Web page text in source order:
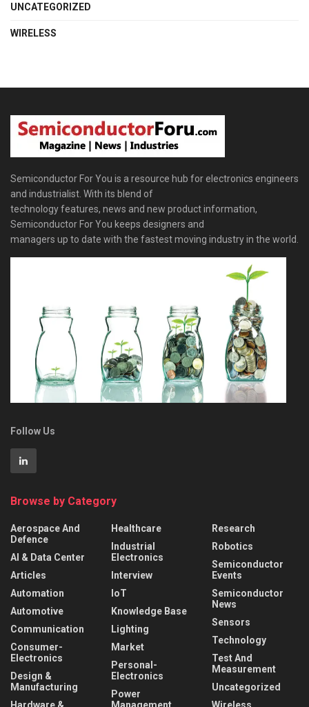
UNCATEGORIZED
WIRELESS
Semiconductor For You is a resource hub for electronics engineers
and industrialist. With its blend of
technology features, news and new product information,
Semiconductor For You keeps designers and
managers up to date with the fastest moving industry in the world.
Follow Us
Browse by Category
Aerospace And
Defence
AI & Data Center
Articles
Automation
Automotive
Communication
Consumer-
Electronics
Design &
Manufacturing
Healthcare
Industrial
Electronics
Interview
IoT
Knowledge Base
Lighting
Market
Personal-
Electronics
Power
Research
Robotics
Semiconductor
Events
Semiconductor
News
Sensors
Technology
Test And
Measurement
Uncategorized